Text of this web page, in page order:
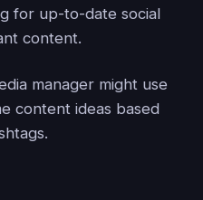
for up-to-date social
content.
manager might use
content ideas based